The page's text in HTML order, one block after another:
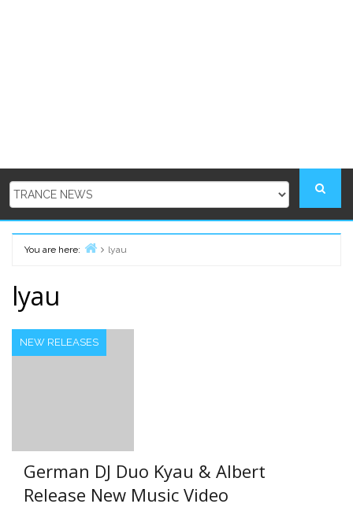
You are here:
lyau
lyau
NEW RELEASES
German DJ Duo Kyau & Albert
Release New Music Video